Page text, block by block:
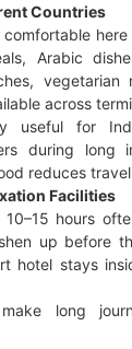
Countries
comfortable
Arabic
vegetarian
across
useful for
during long
reduces
Facilities
hours
up before
hotel stays
long